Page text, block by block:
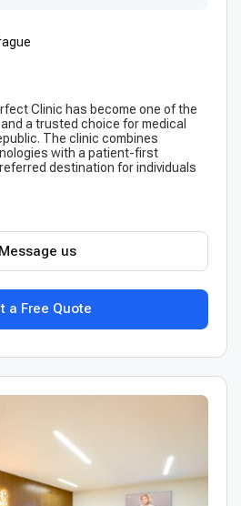
Clinic has become one of the
a trusted choice for medical
The clinic combines
with a patient-first
destination for individuals
a Free Quote
Message us